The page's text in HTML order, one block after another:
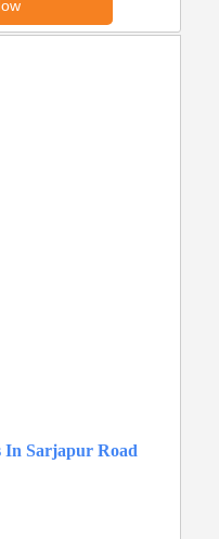
In Sarjapur Road